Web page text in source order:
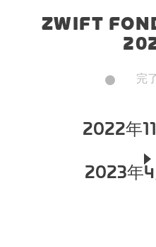
ZWIFT
完了
2022年
2023年4